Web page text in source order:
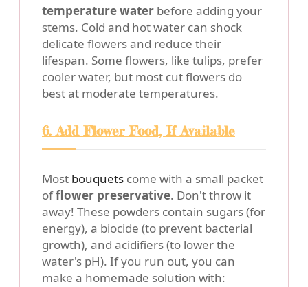
temperature water before adding your
stems. Cold and hot water can shock
delicate flowers and reduce their
lifespan. Some flowers, like tulips, prefer
cooler water, but most cut flowers do
best at moderate temperatures.
6. Add Flower Food, If Available
Most bouquets come with a small packet
offlower preservative. Don't throw it
away! These powders contain sugars (for
energy), a biocide (to prevent bacterial
growth), and acidifiers (to lower the
water's pH). If you run out, you can
make a homemade solution with: